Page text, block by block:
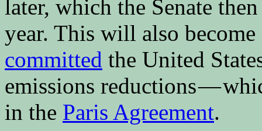
later, which the Senate
year. This will also
committed the United
emissions reductions —
in the Paris Agreement.